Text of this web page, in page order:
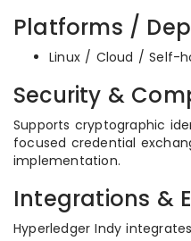
Platforms /
Linux / Cloud / Self-
Security &
Supports cryptographic
focused credential
implementation.
Integrations &
Hyperledger Indy